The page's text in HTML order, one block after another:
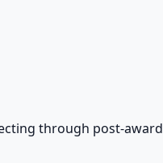
through post-award